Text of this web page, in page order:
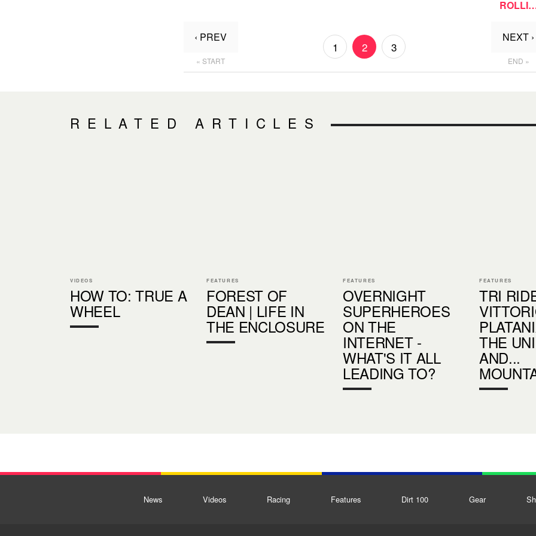
‹ PREV
« START
1 2 3
NEXT ›
END »
RELATED ARTICLES
VIDEOS
HOW TO: TRUE A
WHEEL
FEATURES
FOREST OF
DEAN | LIFE IN
THE ENCLOSURE
FEATURES
OVERNIGHT
SUPERHEROES
ON THE
INTERNET -
WHAT'S IT ALL
LEADING TO?
FEATURES
TRI
THE
AND...
News Videos Racing Features Dirt 100 Gear